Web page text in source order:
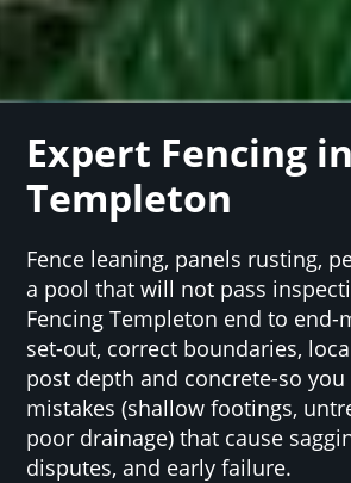
Expert Fencing in
Templeton
Fence leaning, panels rusting,
a pool that will not pass
Fencing Templeton end to end-
set-out, correct boundaries,
post depth and concrete-so
mistakes (shallow footings,
poor drainage) that cause
disputes, and early failure.